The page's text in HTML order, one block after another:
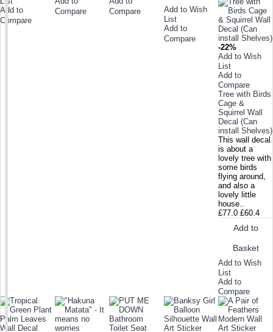
Add to
Compare
Compare
Compare
Add to Wish
List
Add to
Compare
-22%
Add to Wish
List
Add to
Compare
Tree with Birds
Cage &
Squirrel Wall
Decal (Can
install Shelves)
This wall decal
is about a
lovely tree with
some birds
flying around,
and also a
lovely little
house..
£77.0 £60.4
Add to
Basket
Add to Wish
List
Add to
Compare